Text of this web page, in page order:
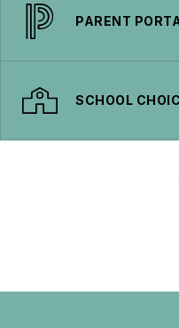
PARENT
SCHOOL